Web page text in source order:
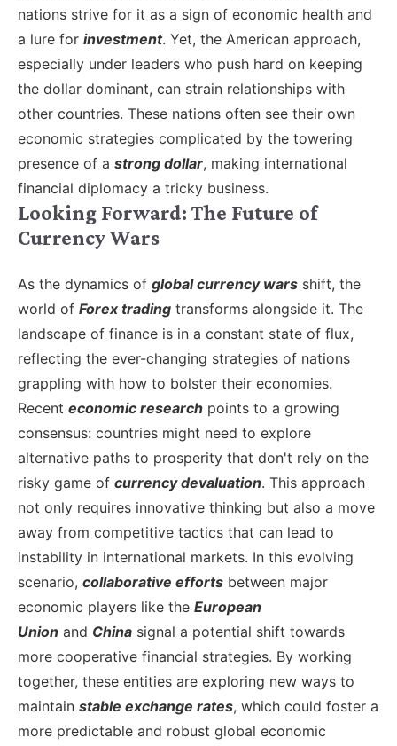
nations strive for it as a sign of economic health and
a lure for investment. Yet, the American approach,
especially under leaders who push hard on keeping
the dollar dominant, can strain relationships with
other countries. These nations often see their own
economic strategies complicated by the towering
presence of a strong dollar, making international
financial diplomacy a tricky business.
Looking Forward: The Future of
Currency Wars
As the dynamics of global currency wars shift, the
world of Forex trading transforms alongside it. The
landscape of finance is in a constant state of flux,
reflecting the ever-changing strategies of nations
grappling with how to bolster their economies.
Recent economic research points to a growing
consensus: countries might need to explore
alternative paths to prosperity that don't rely on the
risky game of currency devaluation. This approach
not only requires innovative thinking but also a move
away from competitive tactics that can lead to
instability in international markets. In this evolving
scenario, collaborative efforts between major
economic players like the European
Union and China signal a potential shift towards
more cooperative financial strategies. By working
together, these entities are exploring new ways to
maintain stable exchange rates, which could foster a
more predictable and robust global economic